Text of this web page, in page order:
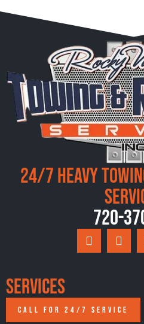
24/7 Heavy
720-
Services
CALL FOR 24/7 SERVICE